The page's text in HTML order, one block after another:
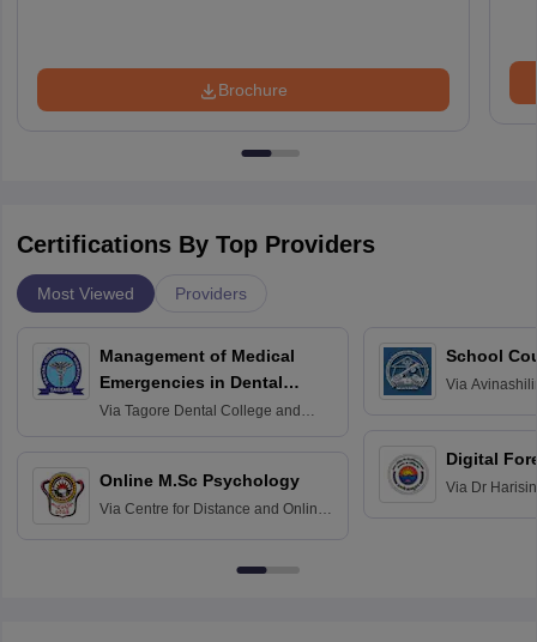
Brochure
Certifications By Top Providers
Most Viewed Providers
Management of Medical
Emergencies in Dental
Practice
Via Tagore Dental College and
Online M.Sc Psychology
Via Centre for Distance and Online
School
Via
Digital
Via Dr